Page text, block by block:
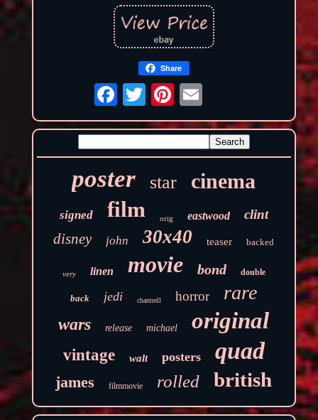
Share
poster star cinema
signed film orig eastwood clint
disney john 30x40 teaser backed
very linen movie bond double
back jedi chantrell horror rare
wars release michael original
vintage walt posters quad
james filmmovie rolled british